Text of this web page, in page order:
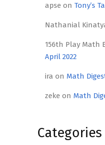
apse on Tony’s
Nathanial
156th Play Math
April 2022
ira on Math
zeke on Math
Categories